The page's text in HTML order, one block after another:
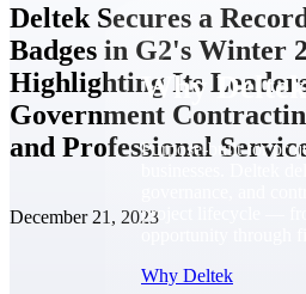
Why Deltek
Purpose-built for
project lifecycle —
Why Deltek
Deltek Secures a
Badges in G2's Winter
Highlighting Its
Government
and Professional
December 21, 2023